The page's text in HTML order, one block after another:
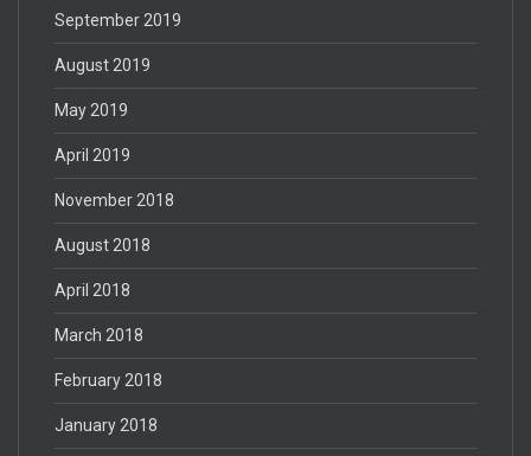
September 2019
August 2019
May 2019
April 2019
November 2018
August 2018
April 2018
March 2018
February 2018
January 2018